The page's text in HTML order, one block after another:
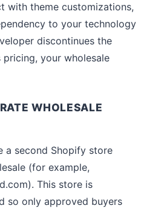
with theme customizations,
to your technology
discontinues the
your wholesale
WHOLESALE
a second Shopify store
(for example,
This store is
so only approved buyers